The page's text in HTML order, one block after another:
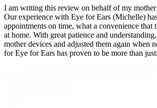
I am writing this review on behalf of my
Our experience with Eye for Ears (Michelle)
appointments on time, what a convenience that
at home. With great patience and
mother devices and adjusted them again when
for Eye for Ears has proven to be more than